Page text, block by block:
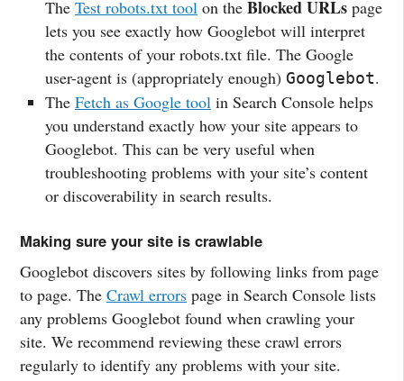
The Test robots.txt tool on the Blocked URLs page
lets you see exactly how Googlebot will interpret
the contents of your robots.txt file. The Google
user-agent is (appropriately enough) Googlebot.
The Fetch as Google tool in Search Console helps
you understand exactly how your site appears to
Googlebot. This can be very useful when
troubleshooting problems with your site’s content
or discoverability in search results.
Making sure your site is crawlable
Googlebot discovers sites by following links from page
to page. The Crawl errors page in Search Console lists
any problems Googlebot found when crawling your
site. We recommend reviewing these crawl errors
regularly to identify any problems with your site.